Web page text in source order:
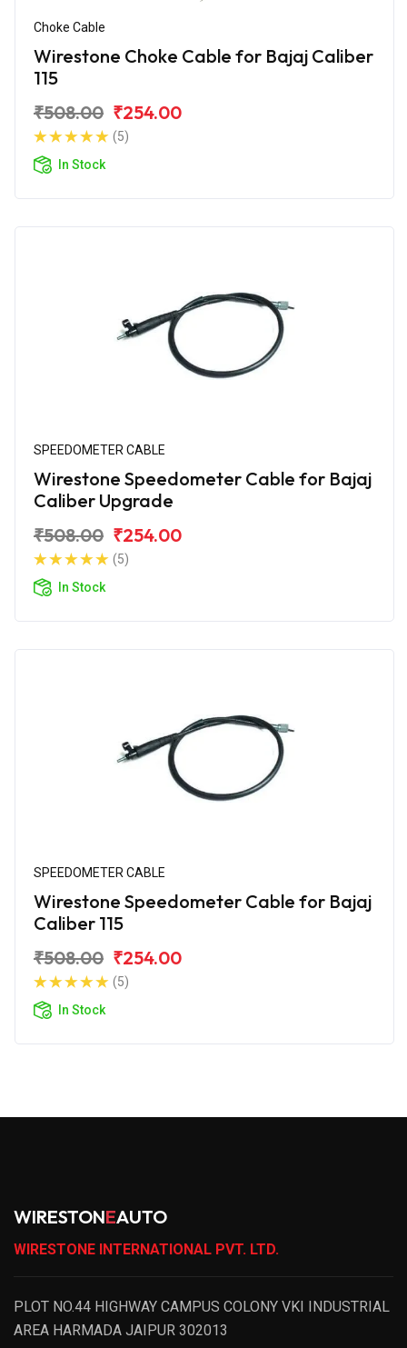
Choke Cable
Wirestone Choke Cable for Bajaj Caliber
115
₹508.00 ₹254.00
(5)
In Stock
SPEEDOMETER CABLE
Wirestone Speedometer Cable for Bajaj
Caliber Upgrade
₹508.00 ₹254.00
(5)
In Stock
SPEEDOMETER CABLE
Wirestone Speedometer Cable for Bajaj
Caliber 115
₹508.00 ₹254.00
(5)
In Stock
WIRESTONEAUTO
WIRESTONE INTERNATIONAL PVT. LTD.
PLOT NO.44 HIGHWAY CAMPUS COLONY VKI INDUSTRIAL
AREA HARMADA JAIPUR 302013